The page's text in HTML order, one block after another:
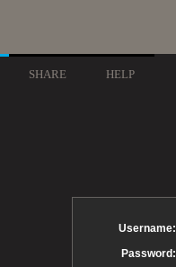
SHARE HELP
Username:
Password: